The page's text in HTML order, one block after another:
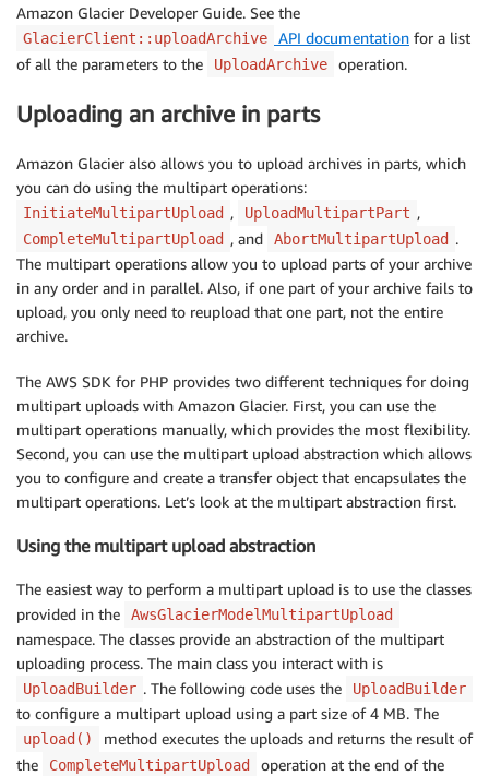
Amazon Glacier Developer Guide. See the
GlacierClient::uploadArchive API documentation for a list
of all the parameters to the
UploadArchive operation.
Uploading an archive in parts
Amazon Glacier also allows you to upload archives in parts, which
you can do using the multipart operations:
InitiateMultipartUpload , UploadMultipartPart ,
CompleteMultipartUpload , and AbortMultipartUpload .
The multipart operations allow you to upload parts of your archive
in any order and in parallel. Also, if one part of your archive fails to
upload, you only need to reupload that one part, not the entire
archive.
The AWS SDK for PHP provides two different techniques for doing
multipart uploads with Amazon Glacier. First, you can use the
multipart operations manually, which provides the most flexibility.
Second, you can use the multipart upload abstraction which allows
you to configure and create a transfer object that encapsulates the
multipart operations. Let’s look at the multipart abstraction first.
Using the multipart upload abstraction
The easiest way to perform a multipart upload is to use the classes
provided in the
AwsGlacierModelMultipartUpload
namespace. The classes provide an abstraction of the multipart
uploading process. The main class you interact with is
UploadBuilder . The following code uses the UploadBuilder
to configure a multipart upload using a part size of 4 MB. The
upload()
method executes the uploads and returns the result of
the
CompleteMultipartUpload
operation at the end of the